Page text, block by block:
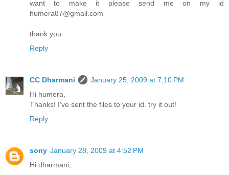
want to make it please send me on my id
humera87@gmail.com
thank you
Reply
CC Dharmani
January 25, 2009 at 7:10 PM
Hi humera,
Thanks! I've sent the files to your id. try it out!
Reply
sony January 28, 2009 at 4:52 PM
Hi dharmani,